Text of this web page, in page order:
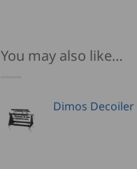
You may also like…
Dimos Decoiler